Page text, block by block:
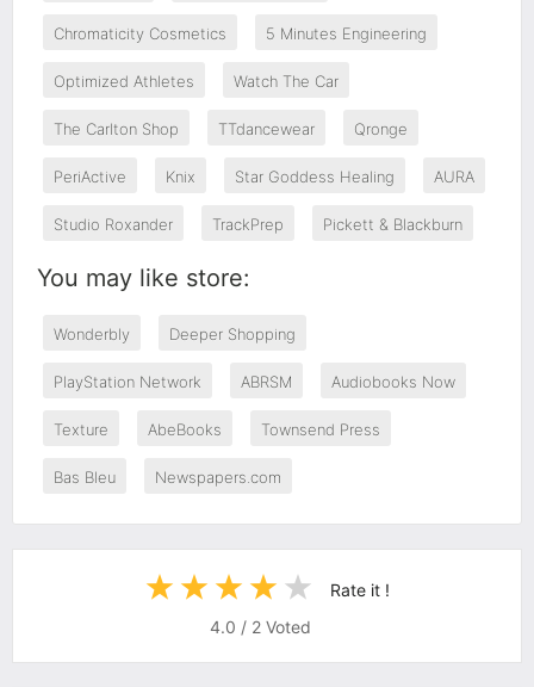
Chromaticity Cosmetics 5 Minutes Engineering
Optimized Athletes Watch The Car
The Carlton Shop TTdancewear Qronge
PeriActive Knix Star Goddess Healing AURA
Studio Roxander TrackPrep Pickett & Blackburn
You may like store:
Wonderbly Deeper Shopping
PlayStation Network ABRSM Audiobooks Now
Texture AbeBooks Townsend Press
Bas Bleu Newspapers.com
Rate it !
4.0 / 2Voted